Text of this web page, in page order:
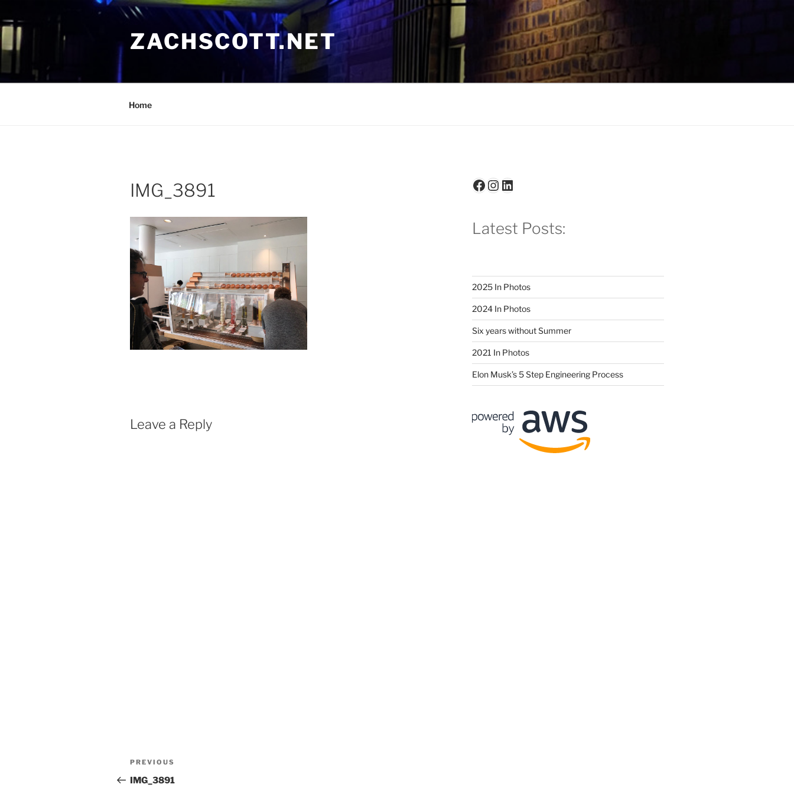
to
content
ZACHSCOTT.NET
Home
IMG_3891
Leave a Reply
Post
navigation
Previous
Post
PREVIOUS
IMG_3891
Facebook
Instagram
LinkedIn
Latest Posts:
2025 In Photos
2024 In Photos
Six years without Summer
2021 In Photos
Elon Musk’s 5 Step Engineering Process